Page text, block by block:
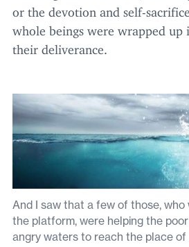
or the devotion and self-
whole beings were wrapped
their deliverance.
And I saw that a few of those, who
the platform, were helping the
angry waters to reach the place of